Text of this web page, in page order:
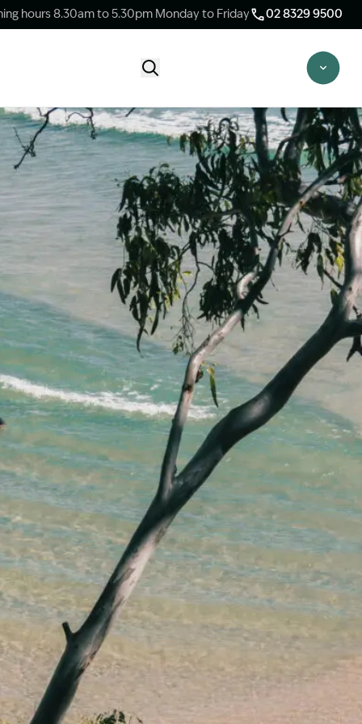
hours 8.30am to 5.30pm Monday to Friday 02 8329 9500
CLAIM CHECK OPTIONS
New Claim Check
Answer a few quick questions to see
whether our team are able to help you.
Switch Law Firms
Already have a lawyer but unhappy with
your progress? Find out if we can take
over your case.
Unsure what option is best for you?
Speak to one of our accredited specialist
lawyers.
02 8329 9500